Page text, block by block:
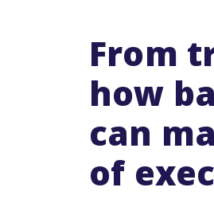
From
how
can
of